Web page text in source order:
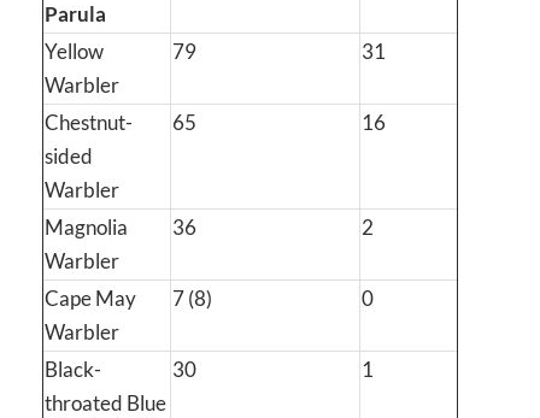
Parula
Yellow
Warbler
79 31
Chestnut-
sided
Warbler
65 16
Magnolia
Warbler
36 2
Cape May
Warbler
7 (8) 0
Black-
throated Blue
30 1